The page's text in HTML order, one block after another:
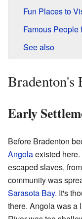
Fun Places to
Famous People
See also
Bradenton's
Early
Before Bradenton
Angolaexisted
escaped slaves,
community was
Sarasota Bay. It's
there. Angola was a